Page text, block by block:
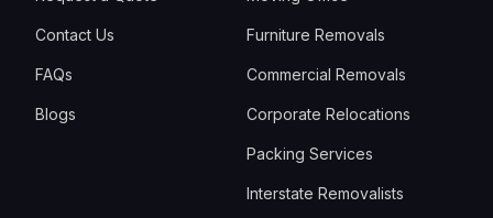
Contact Us
FAQs
Blogs
Furniture Removals
Commercial Removals
Corporate Relocations
Packing Services
Interstate Removalists